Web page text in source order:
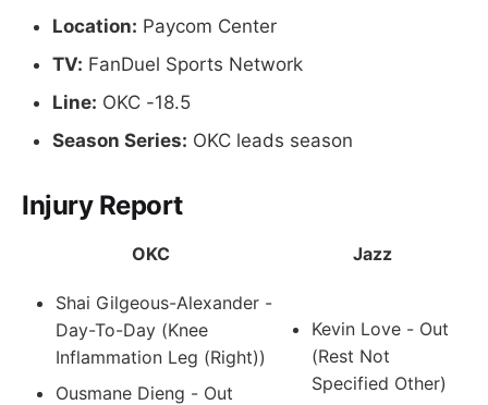
Location: Paycom Center
TV: FanDuel Sports Network
Line: OKC -18.5
Season Series: OKC leads season
Injury Report
OKC Jazz
Shai Gilgeous-Alexander -
Day-To-Day (Knee
Inflammation Leg (Right))
Ousmane Dieng - Out
Kevin Love - Out
(Rest Not
Specified Other)